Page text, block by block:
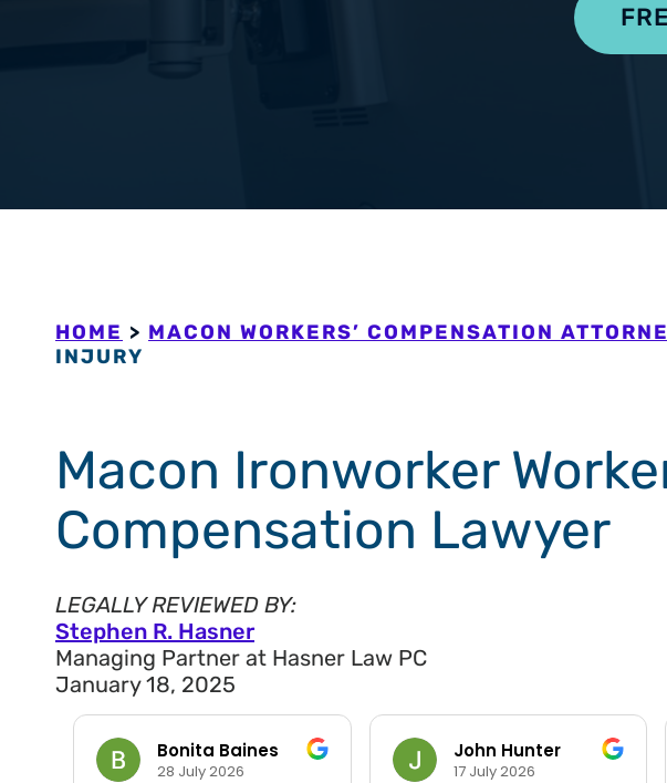
Workers’ Compensation
HOME > MACON WORKERS’ COMPENSATION
INJURY
Macon Ironworker
Compensation Lawyer
LEGALLY REVIEWED BY:
Stephen R. Hasner
Managing Partner at Hasner Law PC
January 18, 2025
John Hunter
17 July 2026
Big Quan
13 April 2026